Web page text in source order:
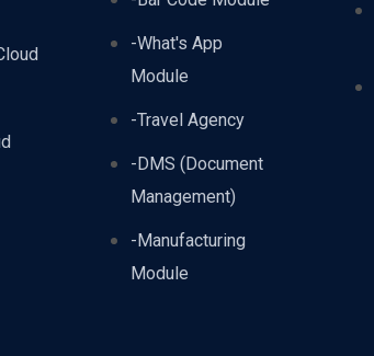
-What's App
Module
-Travel Agency
-DMS (Document
Management)
-Manufacturing
Module